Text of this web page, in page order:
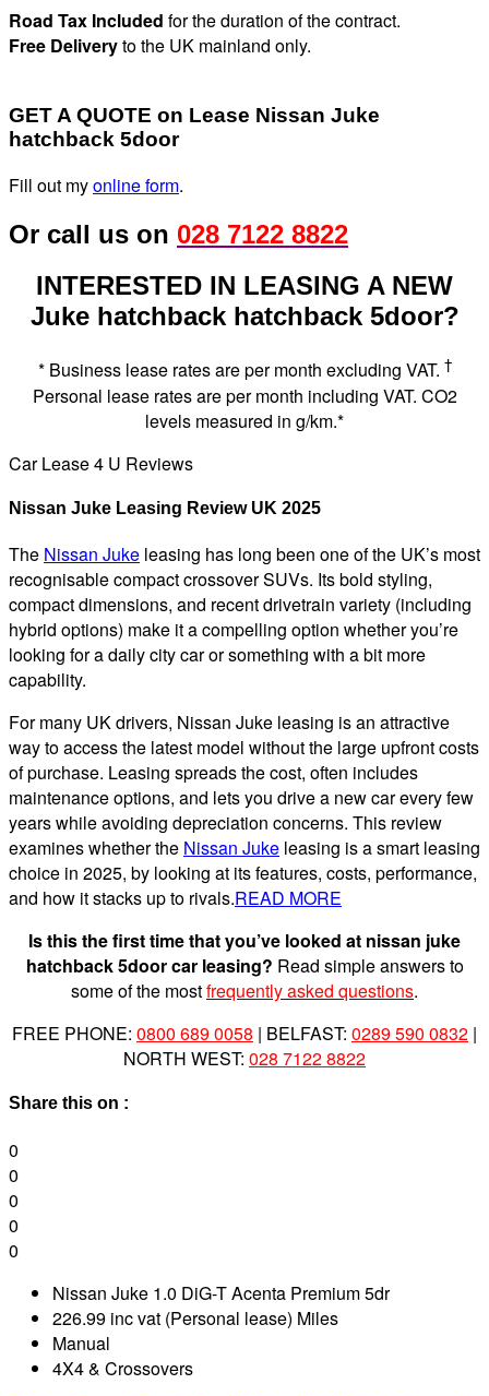
Road Tax Included for the duration of the contract.
Free Deliveryto the UK mainland only.
GET A QUOTE on Lease Nissan Juke
hatchback 5door
Fill out myonline form.
Or call us on 028 7122 8822
INTERESTED IN LEASING A NEW
Juke hatchback hatchback 5door?
* Business lease rates are per month excluding VAT. †
Personal lease rates are per month including VAT. CO2
levels measured in g/km.*
Car Lease 4 U Reviews
Nissan Juke Leasing Review UK 2025
The Nissan Juke leasing has long been one of the UK’s most
recognisable compact crossover SUVs. Its bold styling,
compact dimensions, and recent drivetrain variety (including
hybrid options) make it a compelling option whether you’re
looking for a daily city car or something with a bit more
capability.
For many UK drivers, Nissan Juke leasing is an attractive
way to access the latest model without the large upfront costs
of purchase. Leasing spreads the cost, often includes
maintenance options, and lets you drive a new car every few
years while avoiding depreciation concerns. This review
examines whether the Nissan Juke leasing is a smart leasing
choice in 2025, by looking at its features, costs, performance,
and how it stacks up to rivals.READ MORE
Is this the first time that you’ve looked at nissan juke
hatchback 5door car leasing? Read simple answers to
some of the mostfrequently asked questions.
FREE PHONE: 0800 689 0058 | BELFAST: 0289 590 0832 |
NORTH WEST: 028 7122 8822
Share this on :
0
0
0
0
0
Nissan Juke 1.0 DiG-T Acenta Premium 5dr
226.99 inc vat (Personal lease) Miles
Manual
4X4 & Crossovers